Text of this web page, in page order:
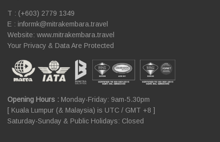
T : (+603) 2779 1349
E : informk@mitrakembara.travel
Website: www.mitrakembara.travel
Your Privacy & Data Are Protected
Opening Hours : Monday-Friday: 9am-5.30pm
[ Kuala Lumpur (& Malaysia) is UTC / GMT +8 ]
Saturday-Sunday & Public Holidays: Closed